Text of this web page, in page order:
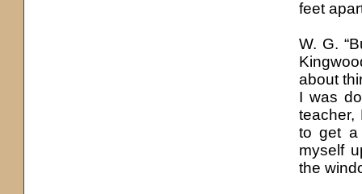
feet
W. G.
about
I was
teacher,
to get a
myself
the